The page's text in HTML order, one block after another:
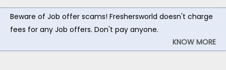
Beware of Job offer scams! Freshersworld doesn't charge
fees for any Job offers. Don't pay anyone.
KNOW MORE